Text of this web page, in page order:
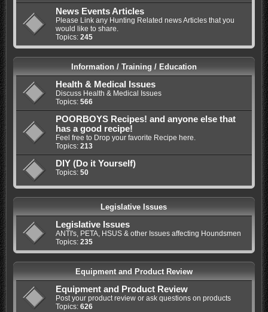
News Events Articles
Please Link any Hunting Related news Articles that you
would like to share.
Topics: 245
Information / Training / Education
Health & Medical Issues
Discuss Health & Medical Issues
Topics: 566
POORBOYS Recipes! and anyone else that
has a good recipe!
Feel free to Drop your favorite Recipe here.
Topics: 213
DIY (Do it Yourself)
Topics: 50
Legislative Issues
Legislative Issues
ANTI's, PETA, HSUS & other Issues affecting Houndsmen
Topics: 235
Equipment and Product Review
Equipment and Product Review
Post your product review or ask questions on products
Topics: 626